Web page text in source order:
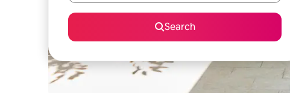
Search